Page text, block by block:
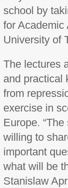
school by
for Academic
University of
The lectures
and practical
from
exercise in
Europe.
willing to
important
what will be
Stanislaw